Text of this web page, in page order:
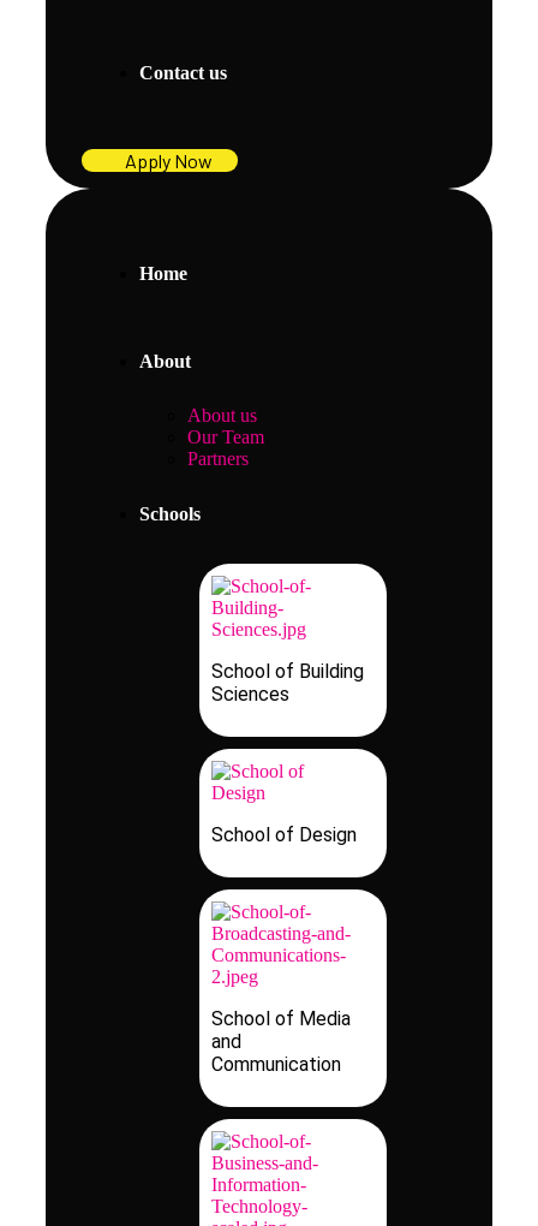
Contact us
Apply Now
Home
About
About us
Our Team
Partners
Schools
School of Building
Sciences
School of Design
School of Media
and
Communication